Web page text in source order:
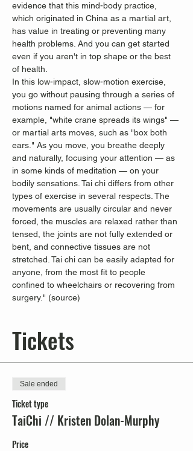
evidence that this mind-body practice,
which originated in China as a martial art,
has value in treating or preventing many
health problems. And you can get started
even if you aren't in top shape or the best
of health.
In this low-impact, slow-motion exercise,
you go without pausing through a series of
motions named for animal actions — for
example, "white crane spreads its wings" —
or martial arts moves, such as "box both
ears." As you move, you breathe deeply
and naturally, focusing your attention — as
in some kinds of meditation — on your
bodily sensations. Tai chi differs from other
types of exercise in several respects. The
movements are usually circular and never
forced, the muscles are relaxed rather than
tensed, the joints are not fully extended or
bent, and connective tissues are not
stretched. Tai chi can be easily adapted for
anyone, from the most fit to people
confined to wheelchairs or recovering from
surgery." (source)
Tickets
Sale ended
Ticket type
TaiChi // Kristen Dolan-Murphy
Price